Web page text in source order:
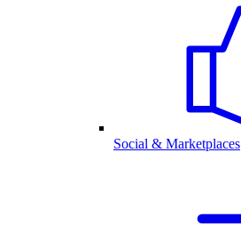
Social & Marketplaces